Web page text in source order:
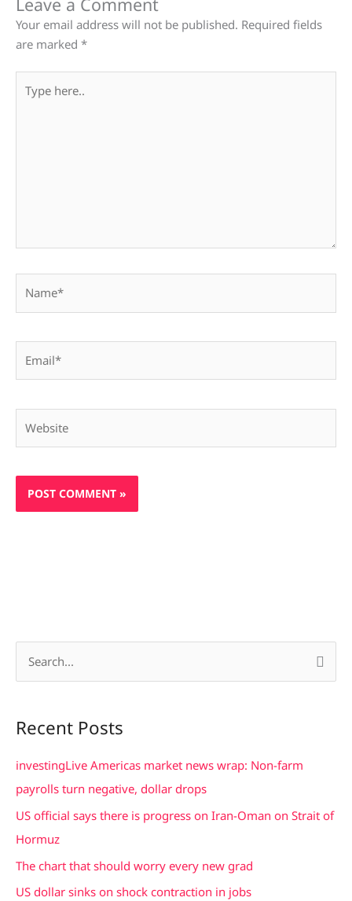
Your email address will not be published. Required fields
are marked *
here..
r
c
h
Recent Posts
investingLive Americas market news wrap: Non-farm
payrolls turn negative, dollar drops
US official says there is progress on Iran-Oman on Strait of
Hormuz
The chart that should worry every new grad
US dollar sinks on shock contraction in jobs